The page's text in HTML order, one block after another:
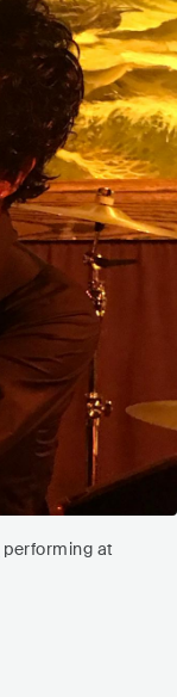
performing at